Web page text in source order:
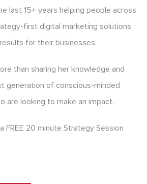
last 15+ years helping people across
first digital marketing solutions
for their businesses.
than sharing her knowledge and
generation of conscious-minded
are looking to make an impact.
FREE 20 minute Strategy Session